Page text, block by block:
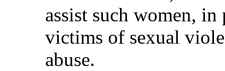
assist such women,
victims of sexual
abuse.